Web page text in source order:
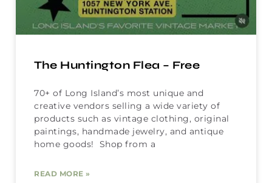
The Huntington Flea – Free
70+ of Long Island’s most unique and
creative vendors selling a wide variety of
products such as vintage clothing, original
paintings, handmade jewelry, and antique
home goods! Shop from a
READ MORE »